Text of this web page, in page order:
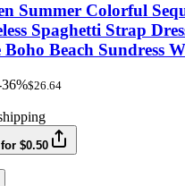
Summer Colorful
Spaghetti Strap
Boho Beach Sundress
$26.64
$0.50